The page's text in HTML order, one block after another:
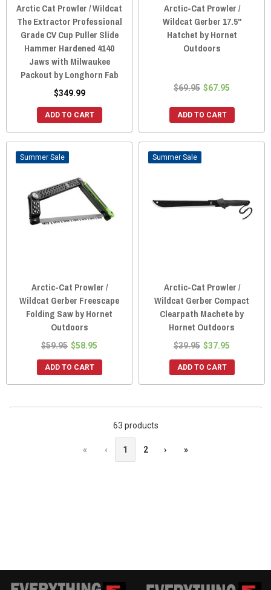
Arctic Cat Prowler / Wildcat
The Extractor Professional
Grade CV Cup Puller Slide
Hammer Hardened 4140
Jaws with Milwaukee
Packout by Longhorn Fab
$349.99
ADD TO CART
Arctic-Cat Prowler /
Wildcat Gerber 17.5"
Hatchet by Hornet
Outdoors
$69.95 $67.95
ADD TO CART
Sale
Arctic-Cat Prowler /
Wildcat Gerber Freescape
Folding Saw by Hornet
Outdoors
$59.95 $58.95
ADD TO CART
Sale
Arctic-Cat Prowler /
Wildcat Gerber Compact
Clearpath Machete by
Hornet Outdoors
$39.95 $37.95
ADD TO CART
63 products
« ‹ 1 2 › »